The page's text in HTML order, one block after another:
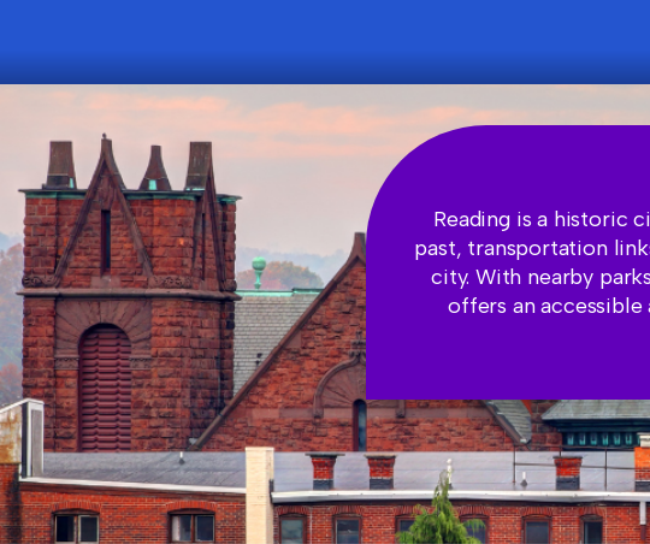
Reading is a historic
past, transportation
city. With nearby
offers an